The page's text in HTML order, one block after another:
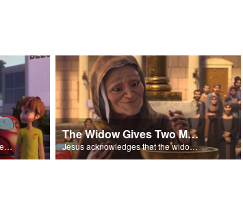
The message of Christ's love for each of us set to scenes of the Superbook episode “The Widows Mite”.
The Widow Gives Two Mites
Jesus acknowledges that the widow has given more than everyone else.